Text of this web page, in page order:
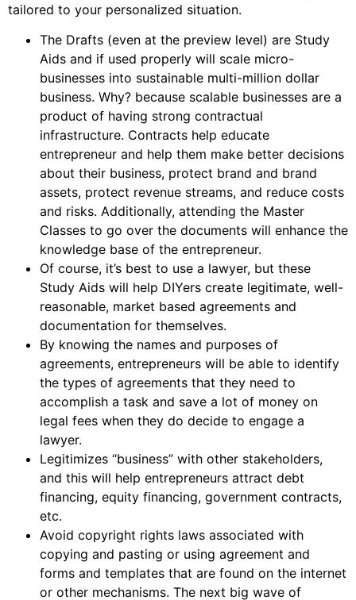
tailored to your personalized situation.
The Drafts (even at the preview level) are Study
Aids and if used properly will scale micro-
businesses into sustainable multi-million dollar
business. Why? because scalable businesses are a
product of having strong contractual
infrastructure. Contracts help educate
entrepreneur and help them make better decisions
about their business, protect brand and brand
assets, protect revenue streams, and reduce costs
and risks. Additionally, attending the Master
Classes to go over the documents will enhance the
knowledge base of the entrepreneur.
Of course, it’s best to use a lawyer, but these
Study Aids will help DIYers create legitimate, well-
reasonable, market based agreements and
documentation for themselves.
By knowing the names and purposes of
agreements, entrepreneurs will be able to identify
the types of agreements that they need to
accomplish a task and save a lot of money on
legal fees when they do decide to engage a
lawyer.
Legitimizes “business” with other stakeholders,
and this will help entrepreneurs attract debt
financing, equity financing, government contracts,
etc.
Avoid copyright rights laws associated with
copying and pasting or using agreement and
forms and templates that are found on the internet
or other mechanisms. The next big wave of